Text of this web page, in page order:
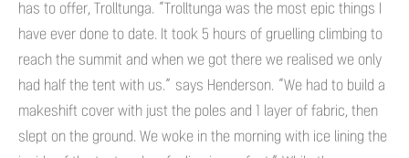
has to offer, Trolltunga. “Trolltunga was the most epic things I
have ever done to date. It took 5 hours of gruelling climbing to
reach the summit and when we got there we realised we only
had half the tent with us.” says Henderson. “We had to build a
makeshift cover with just the poles and 1 layer of fabric, then
slept on the ground. We woke in the morning with ice lining the